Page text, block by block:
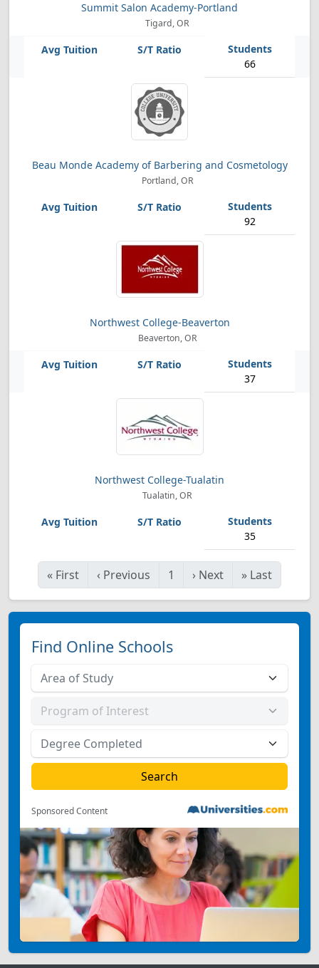
Summit Salon Academy-Portland
Tigard, OR
66
Beau Monde Academy of Barbering and Cosmetology
Portland, OR
92
Northwest College-Beaverton
Beaverton, OR
37
Northwest College-Tualatin
Tualatin, OR
35
« First ‹ Previous 1 › Next » Last
Find Online Schools
Sponsored Content